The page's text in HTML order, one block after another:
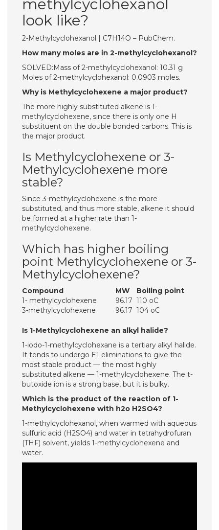
methylcyclohexanol
look like?
2-Methylcyclohexanol | C7H14O – PubChem.
How many moles are in 2-methylcyclohexanol?
SOLVED:Mass of 2-methylcyclohexanol: 10.31 g
Moles of 2-methylcyclohexanol: 0.0903 moles.
Why is Methylcyclohexene a major product?
The more highly substituted alkene is 1-
methylcyclohexene, since there is only one H
substituent on the double bonded carbons. This is
the major product.
Is Methylcyclohexene or 3-
Methylcyclohexene more
stable?
Since 3-methylcyclohexene is the more
substituted, and thus more stable, alkene it should
be formed at a higher rate than 1-
methylcyclohexene.
Which has higher boiling
point Methylcyclohexene or 3-
Methylcyclohexene?
Compound MW
Boiling point
1- methylcyclohexene
96.17 110 oC
3-methylcyclohexene
96.17 104 oC
Is 1-Methylcyclohexene an alkyl halide?
1-iodo-1-methylcyclohexane is a tertiary alkyl halide.
It tends to undergo E1 eliminations to give the
most stable product — the most highly
substituted alkene — 1-methylcyclohexene. The t-
butoxide ion is a strong base, but it is bulky.
Which is the product of the reaction of 1-
Methylcyclohexene with h2o H2SO4?
1-methylcyclohexanol, when warmed with aqueous
sulfuric acid (H2SO4) and water in tetrahydrofuran
(THF) solvent, yields 1-methylcyclohexene and
water.